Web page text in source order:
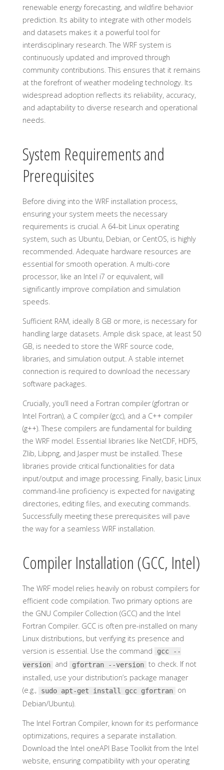
renewable energy forecasting, and wildfire behavior
prediction. Its ability to integrate with other models
and datasets makes it a powerful tool for
interdisciplinary research. The WRF system is
continuously updated and improved through
community contributions. This ensures that it remains
at the forefront of weather modeling technology. Its
widespread adoption reflects its reliability, accuracy,
and adaptability to diverse research and operational
needs.
System Requirements and
Prerequisites
Before diving into the WRF installation process,
ensuring your system meets the necessary
requirements is crucial. A 64-bit Linux operating
system, such as Ubuntu, Debian, or CentOS, is highly
recommended. Adequate hardware resources are
essential for smooth operation. A multi-core
processor, like an Intel i7 or equivalent, will
significantly improve compilation and simulation
speeds.
Sufficient RAM, ideally 8 GB or more, is necessary for
handling large datasets. Ample disk space, at least 50
GB, is needed to store the WRF source code,
libraries, and simulation output. A stable internet
connection is required to download the necessary
software packages.
Crucially, you’ll need a Fortran compiler (gfortran or
Intel Fortran), a C compiler (gcc), and a C++ compiler
(g++). These compilers are fundamental for building
the WRF model. Essential libraries like NetCDF, HDF5,
Zlib, Libpng, and Jasper must be installed. These
libraries provide critical functionalities for data
input/output and image processing. Finally, basic Linux
command-line proficiency is expected for navigating
directories, editing files, and executing commands.
Successfully meeting these prerequisites will pave
the way for a seamless WRF installation.
Compiler Installation (GCC, Intel)
The WRF model relies heavily on robust compilers for
efficient code compilation. Two primary options are
the GNU Compiler Collection (GCC) and the Intel
Fortran Compiler. GCC is often pre-installed on many
Linux distributions, but verifying its presence and
version is essential. Use the command
gcc --
version
and gfortran --version to check. If not
installed, use your distribution’s package manager
(e.g.,
sudo apt-get install gcc gfortran
on
Debian/Ubuntu).
The Intel Fortran Compiler, known for its performance
optimizations, requires a separate installation.
Download the Intel oneAPI Base Toolkit from the Intel
website, ensuring compatibility with your operating